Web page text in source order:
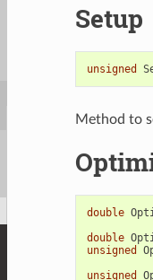
Setup
unsigned
Method to
double
double
unsigned
unsigned